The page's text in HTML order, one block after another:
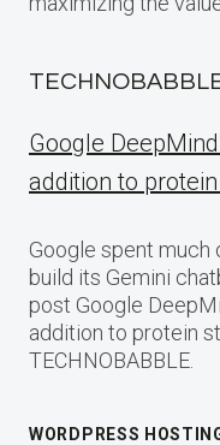
Google
addition to
Google spent much
build its Gemini
post Google
addition to protein
TECHNOBABBLE.
WORDPRESS